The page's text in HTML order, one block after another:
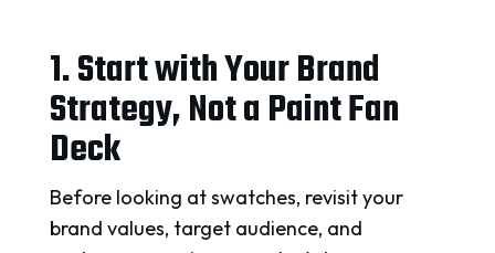
1. Start with Your Brand
Strategy, Not a Paint Fan
Deck
Before looking at swatches, revisit your
brand values, target audience, and